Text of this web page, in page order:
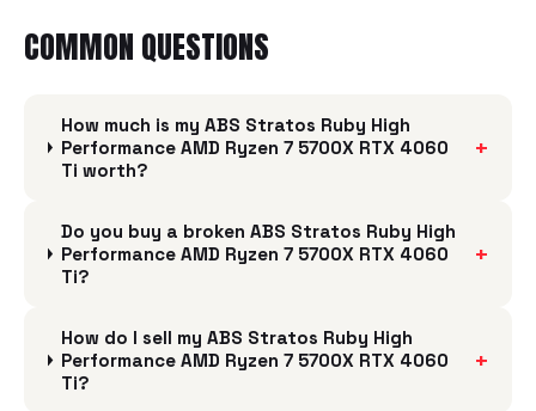
COMMON QUESTIONS
How much is my ABS Stratos Ruby High
Performance AMD Ryzen 7 5700X RTX 4060
Ti worth?
+
Do you buy a broken ABS Stratos Ruby High
Performance AMD Ryzen 7 5700X RTX 4060
Ti?
+
How do I sell my ABS Stratos Ruby High
Performance AMD Ryzen 7 5700X RTX 4060
Ti?
+